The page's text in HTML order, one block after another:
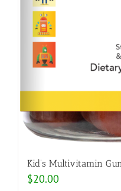
Kid’s Multivitamin
$20.00